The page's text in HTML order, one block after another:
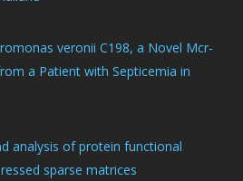
veronii C198, a Novel Mcr-
a Patient with Septicemia in
analysis of protein functional
sparse matrices